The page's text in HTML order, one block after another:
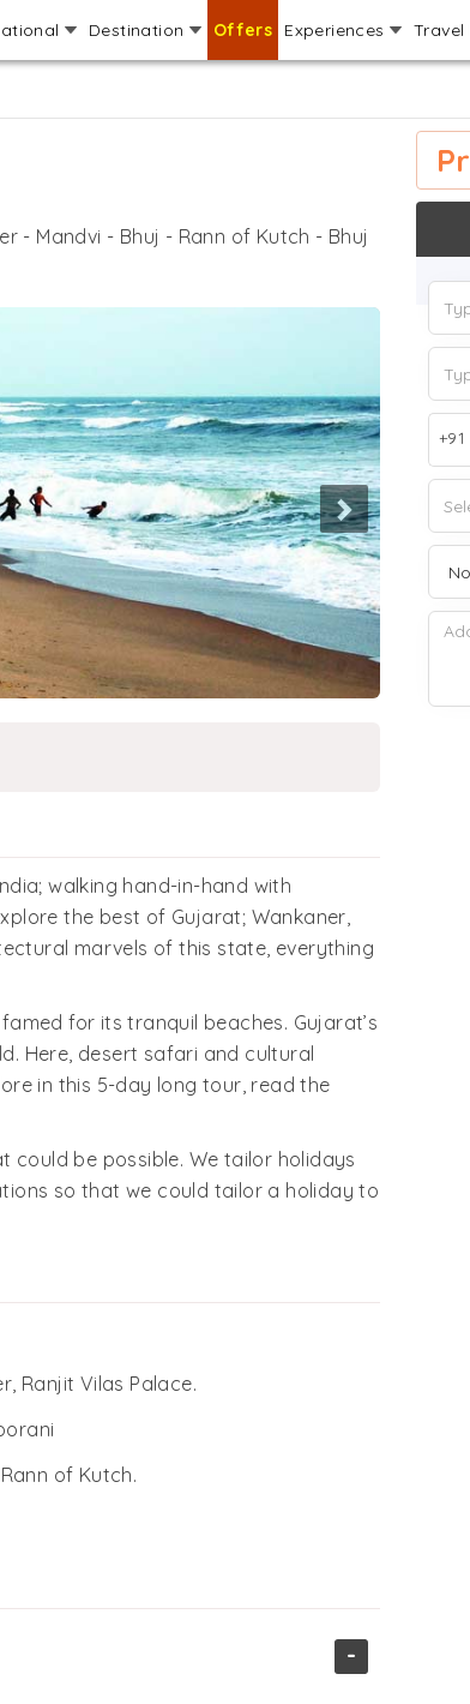
Destination Offers Experiences
- Mandvi - Bhuj - Rann of Kutch - Bhuj
Next
walking hand-in-hand with
the best of Gujarat; Wankaner,
marvels of this state, everything
for its tranquil beaches. Gujarat’s
Here, desert safari and cultural
in this 5-day long tour, read the
could be possible. We tailor holidays
so that we could tailor a holiday to
Ranjit Vilas Palace.
of Kutch.
-